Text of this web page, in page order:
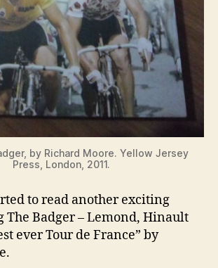
by Richard Moore. Yellow Jersey
Press, London, 2011.
to read another exciting
The Badger – Lemond, Hinault
ever Tour de France” by